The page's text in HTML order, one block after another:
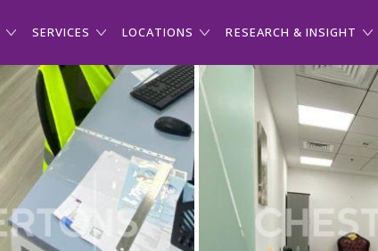
SERVICES LOCATIONS RESEARCH & INSIGHT